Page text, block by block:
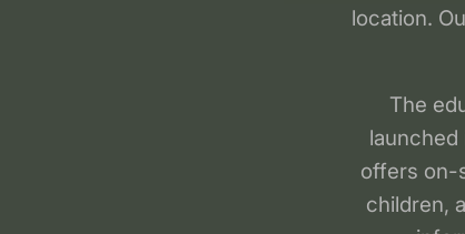
location.
The
offers on-
children,